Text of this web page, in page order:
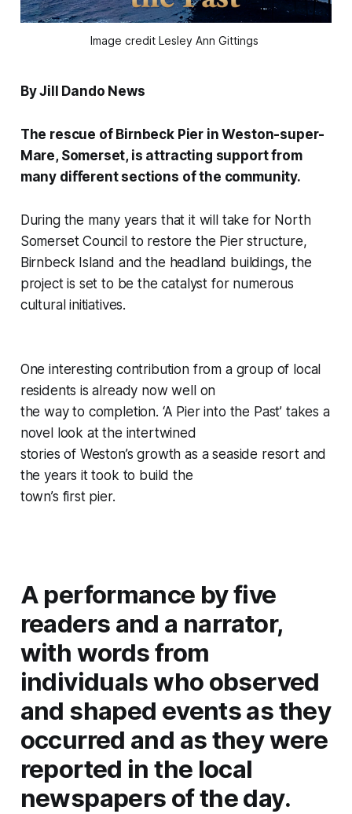
Image credit Lesley Ann Gittings
By Jill Dando News
The rescue of Birnbeck Pier in Weston-super-
Mare, Somerset, is attracting support from
many diﬀerent sections of the community.
During the many years that it will take for North
Somerset Council to restore the Pier structure,
Birnbeck Island and the headland buildings, the
project is set to be the catalyst for numerous
cultural initiatives.
One interesting contribution from a group of local
residents is already now well on
the way to completion. ‘A Pier into the Past’ takes a
novel look at the intertwined
stories of Weston’s growth as a seaside resort and
the years it took to build the
town’s first pier.
A performance by five
readers and a narrator,
with words from
individuals who observed
and shaped events as they
occurred and as they were
reported in the local
newspapers of the day.